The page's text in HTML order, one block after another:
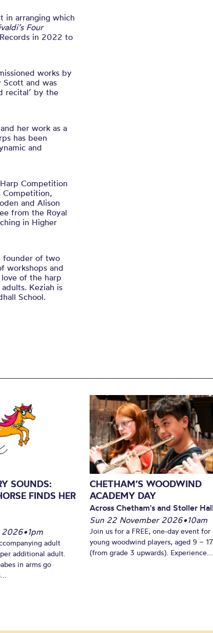
in arranging which
Four
in 2022 to
works by
Scott and was
recital’ by the
her work as a
has been
and
Competition
Competition,
and Alison
from the Royal
in Higher
founder of two
workshops and
of the harp
Keziah is
School.
SOUNDS:
FINDS HER
2026•1pm
adult
additional adult.
in arms go
CHETHAM’S WOODWIND
ACADEMY DAY
Across Chetham's and Stoller Hall
Sun 22 November 2026•10am
Join us for a FREE, one-day event for
young woodwind players, aged 9 – 17
(from grade 3 upwards). Experience...